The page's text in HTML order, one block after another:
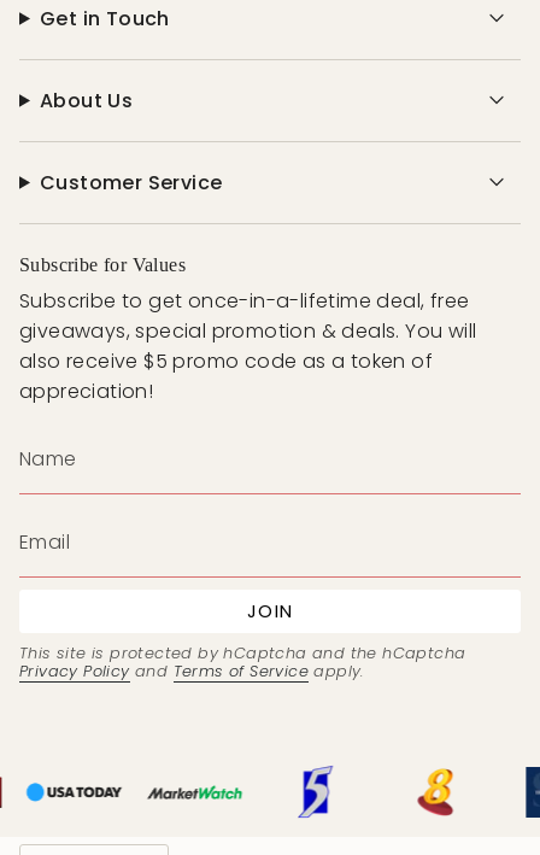
Get in Touch
About Us
Customer Service
Subscribe for Values
Subscribe to get once-in-a-lifetime deal, free
giveaways, special promotion & deals. You will
also receive $5 promo code as a token of
appreciation!
JOIN
This site is protected by hCaptcha and the hCaptcha
Privacy Policyand Terms of Service apply.